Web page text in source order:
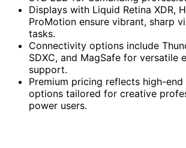
Displays with Liquid Retina XDR,
ProMotion ensure vibrant, sharp
tasks.
Connectivity options include
SDXC, and MagSafe for versatile
support.
Premium pricing reflects high-
options tailored for creative
power users.